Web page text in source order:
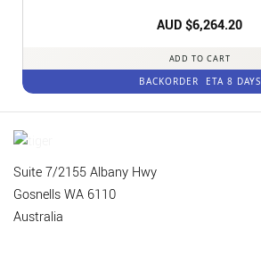
AUD $6,264.20
ADD TO CART
BACKORDER ETA 8 DAYS
Suite 7/2155 Albany Hwy
Gosnells WA 6110
Australia